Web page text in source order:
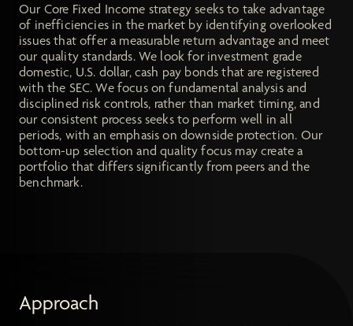
Our Core Fixed Income strategy seeks to take advantage
of inefficiencies in the market by identifying overlooked
issues that offer a measurable return advantage and meet
our quality standards. We look for investment grade
domestic, U.S. dollar, cash pay bonds that are registered
with the SEC. We focus on fundamental analysis and
disciplined risk controls, rather than market timing, and
our consistent process seeks to perform well in all
periods, with an emphasis on downside protection. Our
bottom-up selection and quality focus may create a
portfolio that differs significantly from peers and the
benchmark.
Approach